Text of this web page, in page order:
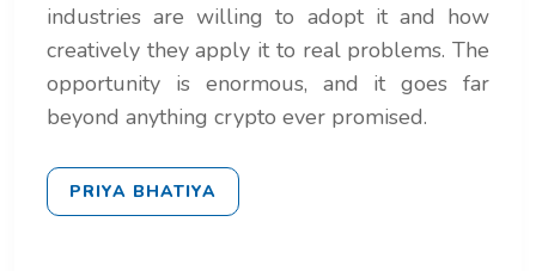
industries are willing to adopt it and how
creatively they apply it to real problems. The
opportunity is enormous, and it goes far
beyond anything crypto ever promised.
PRIYA BHATIYA